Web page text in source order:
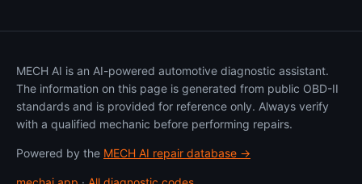
MECH AI is an AI-powered automotive diagnostic assistant.
The information on this page is generated from public OBD-II
standards and is provided for reference only. Always verify
with a qualified mechanic before performing repairs.
Powered by the MECH AI repair database →